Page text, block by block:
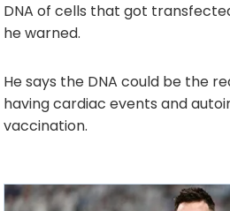
DNA of cells that got
he warned.
He says the DNA could be the
having cardiac events and
vaccination.